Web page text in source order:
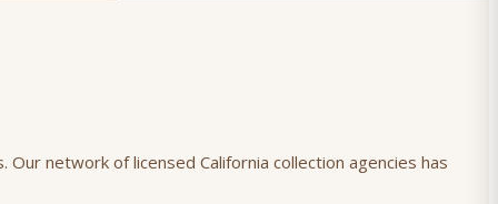
network of licensed California collection agencies has